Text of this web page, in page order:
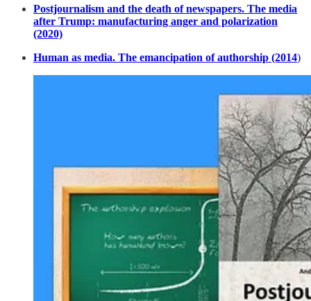
Postjournalism and the death of newspapers. The media
after Trump: manufacturing anger and polarization
(2020)
Human as media. The emancipation of authorship (2014)